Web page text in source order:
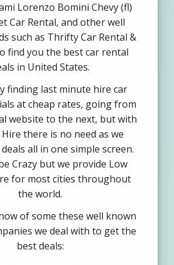
Lorenzo Bomini Chevy (fl)
Car Rental, and other well
such as Thrifty Car Rental &
find you the best car rental
in United States.
finding last minute hire car
at cheap rates, going from
website to the next, but with
Hire there is no need as we
all in one simple screen.
Crazy but we provide Low
for most cities throughout
the world.
of some these well known
we deal with to get the
best deals: